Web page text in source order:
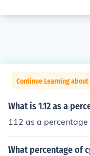
Continue Learning
What is 1.12 as a
112 as a
What percentage of